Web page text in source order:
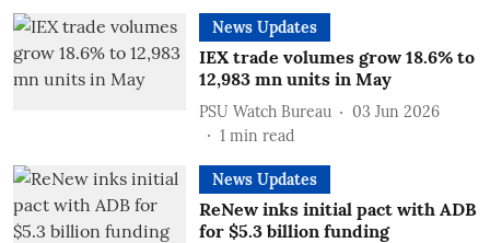
News Updates
IEX trade volumes grow 18.6% to
12,983 mn units in May
PSU Watch Bureau
03 Jun 2026
1 min read
News Updates
ReNew inks initial pact with ADB
for $5.3 billion funding